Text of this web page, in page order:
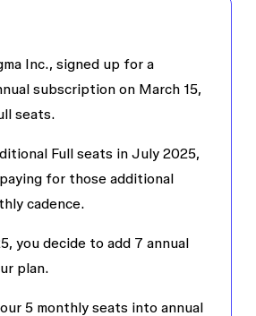
Inc., signed up for a
subscription on March 15,
seats.
Full seats in July 2025,
for those additional
cadence.
you decide to add 7 annual
plan.
5 monthly seats into annual